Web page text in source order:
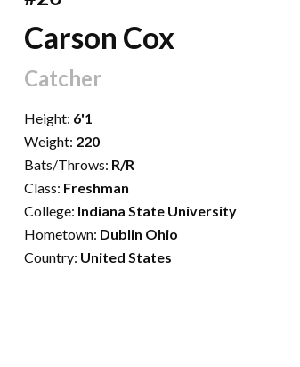
Carson Cox
Catcher
Height: 6'1
Weight: 220
Bats/Throws: R/R
Class: Freshman
College: Indiana State University
Hometown: Dublin Ohio
Country: United States